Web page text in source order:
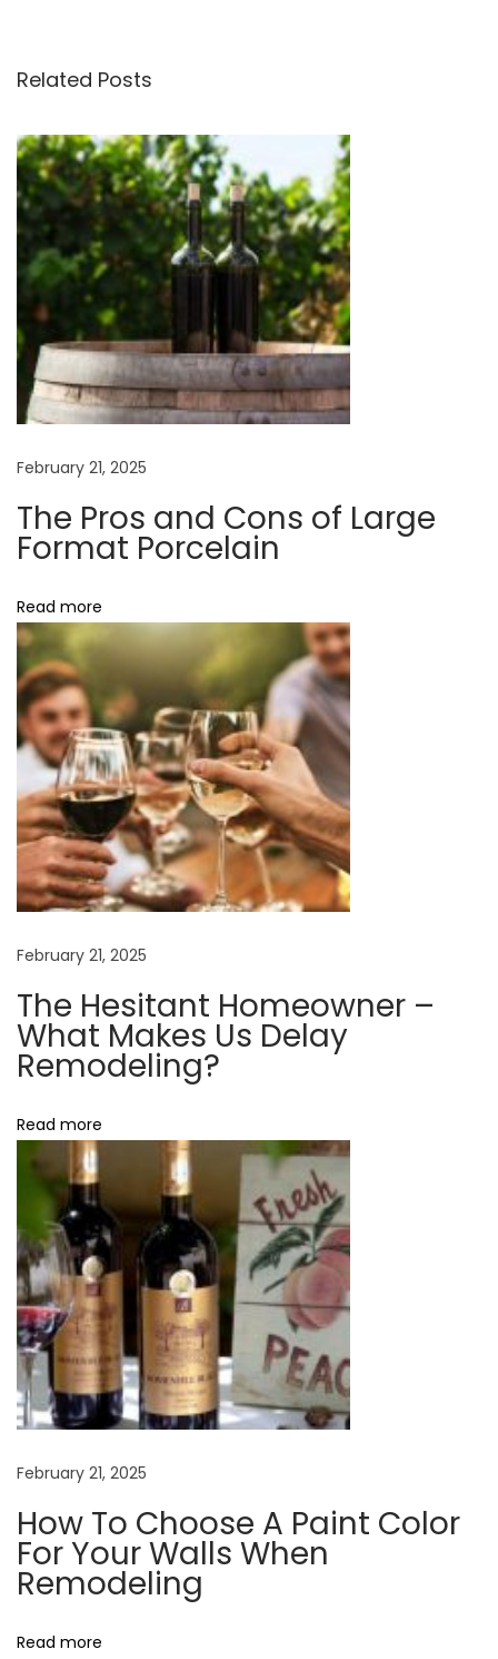
S
a
t
e
m
W
C
a
b
n
e
H
a
r
d
w
a
r
e
w
T
o
h
s
e
A
P
a
n
C
l
o
r
Related Posts
February 21, 2025
The Pros and Cons of Large
Format Porcelain
Read more
February 21, 2025
The Hesitant Homeowner –
What Makes Us Delay
Remodeling?
Read more
February 21, 2025
How To Choose A Paint Color
For Your Walls When
Remodeling
Read more